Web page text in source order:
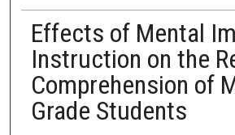
Effects of Mental
Instruction on the
Comprehension of
Grade Students